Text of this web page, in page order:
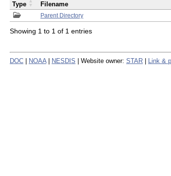
Parent Directory
Type Filename
Showing 1 to 1 of 1 entries
DOC NOAA NESDIS | Website owner: STAR Link &